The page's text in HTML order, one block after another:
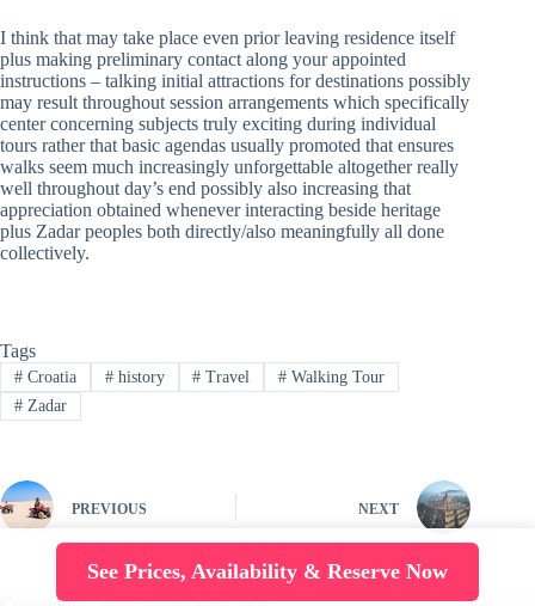
I think that may take place even prior leaving residence itself
plus making preliminary contact along your appointed
instructions – talking initial attractions for destinations possibly
may result throughout session arrangements which specifically
center concerning subjects truly exciting during individual
tours rather that basic agendas usually promoted that ensures
walks seem much increasingly unforgettable altogether really
well throughout day’s end possibly also increasing that
appreciation obtained whenever interacting beside heritage
plus Zadar peoples both directly/also meaningfully all done
collectively.
Tags
#Croatia #history # Travel # Walking Tour
#Zadar
PREVIOUS NEXT
See Prices, Availability & Reserve Now